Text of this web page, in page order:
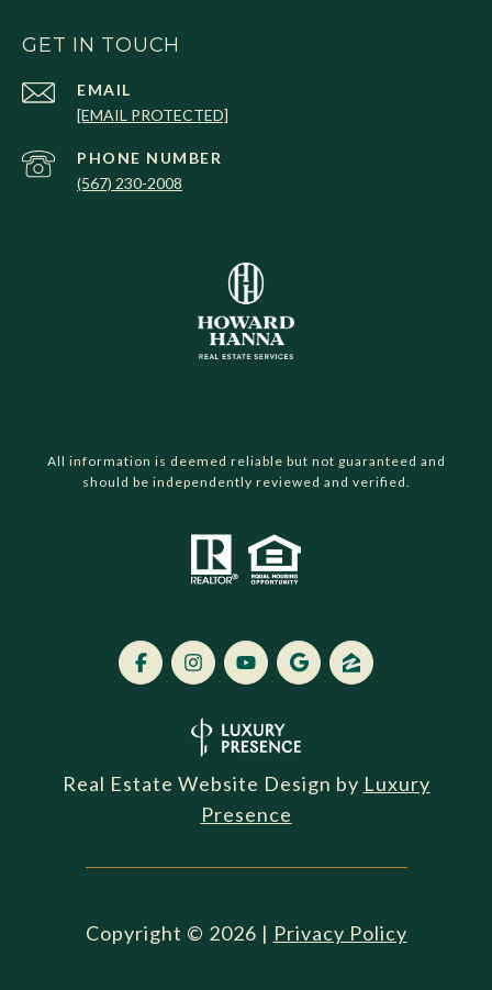
GET IN TOUCH
EMAIL
[EMAIL PROTECTED]
PHONE NUMBER
(567) 230-2008
All information is deemed reliable but not guaranteed and
should be independently reviewed and verified.
Real Estate Website Design by Luxury
Presence
Copyright © 2026 | Privacy Policy